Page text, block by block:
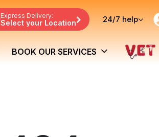
Express Delivery:
Select your Location 24/7 help
BOOK OUR SERVICES